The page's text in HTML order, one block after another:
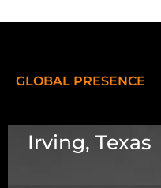
GLOBAL PRESENCE
Irving, Texas